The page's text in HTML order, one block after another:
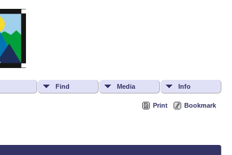
Find Media Info
Print Bookmark